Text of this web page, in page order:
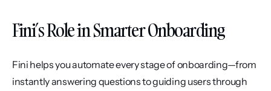
Fini’s Role in Smarter Onboarding
Fini helps you automate every stage of onboarding—from
instantly answering questions to guiding users through